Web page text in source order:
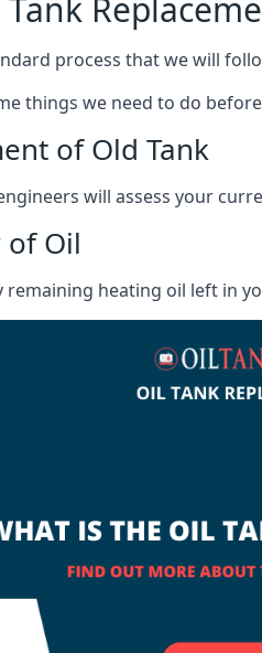
process that we will
things we need to do
of Old Tank
will assess your
of Oil
remaining heating oil left in